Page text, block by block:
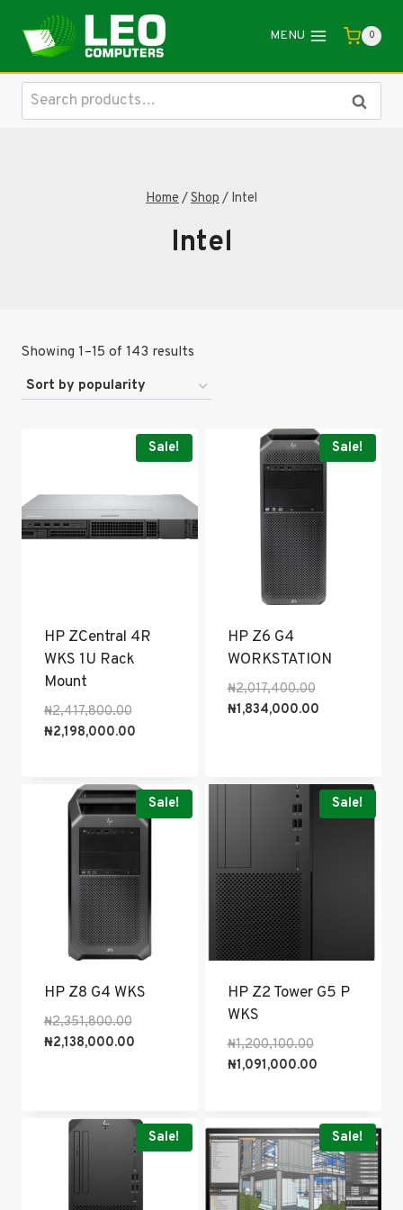
content
MENU 0
Search
for:
Search
Home /Shop / Intel
Intel
Showing 1–15 of 143 results
popularity
Sale!
HP ZCentral 4R
WKS 1U Rack
Mount
₦2,417,800.00Original
price
₦2,198,000.00Current
₦2,198,000.00.
Sale!
HP Z6 G4
WORKSTATION
₦2,017,400.00Original
price
₦1,834,000.00Current
Sale!
HP Z8 G4 WKS
₦2,351,800.00Original
price
₦2,138,000.00Current
Sale!
HP Z2 Tower G5 P
WKS
₦1,200,100.00Original
price
₦1,091,000.00Current
Sale! Sale!